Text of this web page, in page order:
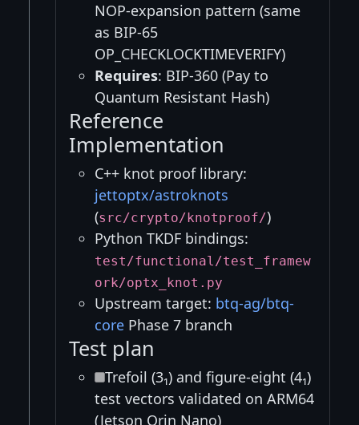
NOP-expansion pattern (same
as BIP-65
OP_CHECKLOCKTIMEVERIFY)
Requires: BIP-360 (Pay to
Quantum Resistant Hash)
Reference
Implementation
C++ knot proof library:
jettoptx/astroknots
(src/crypto/knotproof/)
Python TKDF bindings:
test/functional/test_framew
ork/optx_knot.py
Upstream target: btq-ag/btq-
core Phase 7 branch
Test plan
Trefoil (3₁) and figure-eight (4₁)
test vectors validated on ARM64
(Jetson Orin Nano)